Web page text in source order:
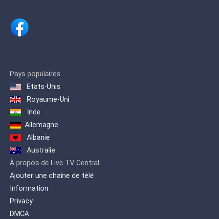
Pays populaires
Etats-Unis
Royaume-Uni
Inde
Allemagne
Albanie
Australie
À propos de Live TV Central
Ajouter une chaîne de télé
Information
Privacy
DMCA